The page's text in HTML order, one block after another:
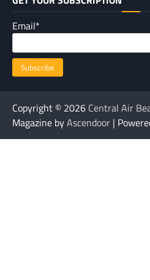
Email*
Copyright © 2026 Central Air
Magazine byAscendoor |